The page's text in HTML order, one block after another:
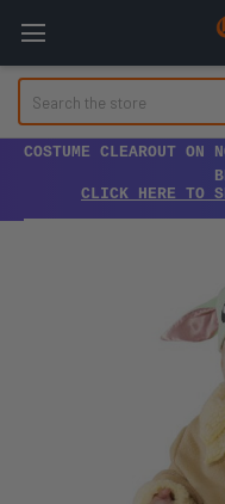
COSTUME CLEAROUT ON
CLICK HERE TO